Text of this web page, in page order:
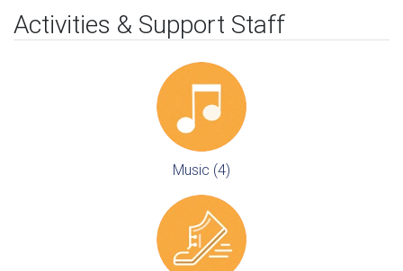
Activities & Support Staff
Music (4)